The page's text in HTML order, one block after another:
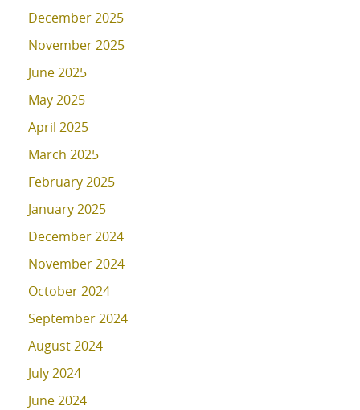
December 2025
November 2025
June 2025
May 2025
April 2025
March 2025
February 2025
January 2025
December 2024
November 2024
October 2024
September 2024
August 2024
July 2024
June 2024